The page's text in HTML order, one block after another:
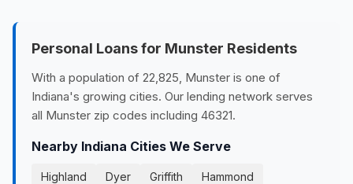
Personal Loans for Munster Residents
With a population of 22,825, Munster is one of
Indiana's growing cities. Our lending network serves
all Munster zip codes including 46321.
Nearby Indiana Cities We Serve
Highland Dyer Griffith
Hammond